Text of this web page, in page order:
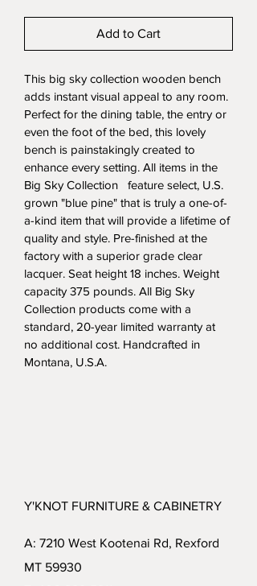
Add to Cart
This big sky collection wooden bench
adds instant visual appeal to any room.
Perfect for the dining table, the entry or
even the foot of the bed, this lovely
bench is painstakingly created to
enhance every setting. All items in the
Big Sky Collection   feature select, U.S.
grown "blue pine" that is truly a one-of-
a-kind item that will provide a lifetime of
quality and style. Pre-finished at the
factory with a superior grade clear
lacquer. Seat height 18 inches. Weight
capacity 375 pounds. All Big Sky
Collection products come with a
standard, 20-year limited warranty at
no additional cost. Handcrafted in
Montana, U.S.A.
Y'KNOT FURNITURE & CABINETRY
A: 7210 West Kootenai Rd, Rexford
MT 59930